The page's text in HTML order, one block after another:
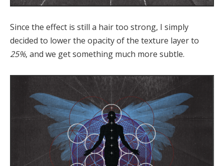
Since the effect is still a hair too strong, I simply
decided to lower the opacity of the texture layer to
25%, and we get something much more subtle.